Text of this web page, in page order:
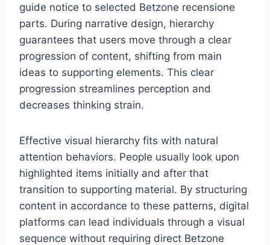
guide notice to selected Betzone recensione
parts. During narrative design, hierarchy
guarantees that users move through a clear
progression of content, shifting from main
ideas to supporting elements. This clear
progression streamlines perception and
decreases thinking strain.
Effective visual hierarchy fits with natural
attention behaviors. People usually look upon
highlighted items initially and after that
transition to supporting material. By structuring
content in accordance to these patterns, digital
platforms can lead individuals through a visual
sequence without requiring direct Betzone